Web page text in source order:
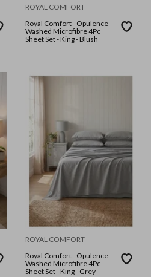
ROYAL COMFORT
Royal Comfort - Opulence
Washed Microfibre 4Pc
Sheet Set - King - Blush
ROYAL COMFORT
Royal Comfort - Opulence
Washed Microfibre 4Pc
Sheet Set - King - Grey